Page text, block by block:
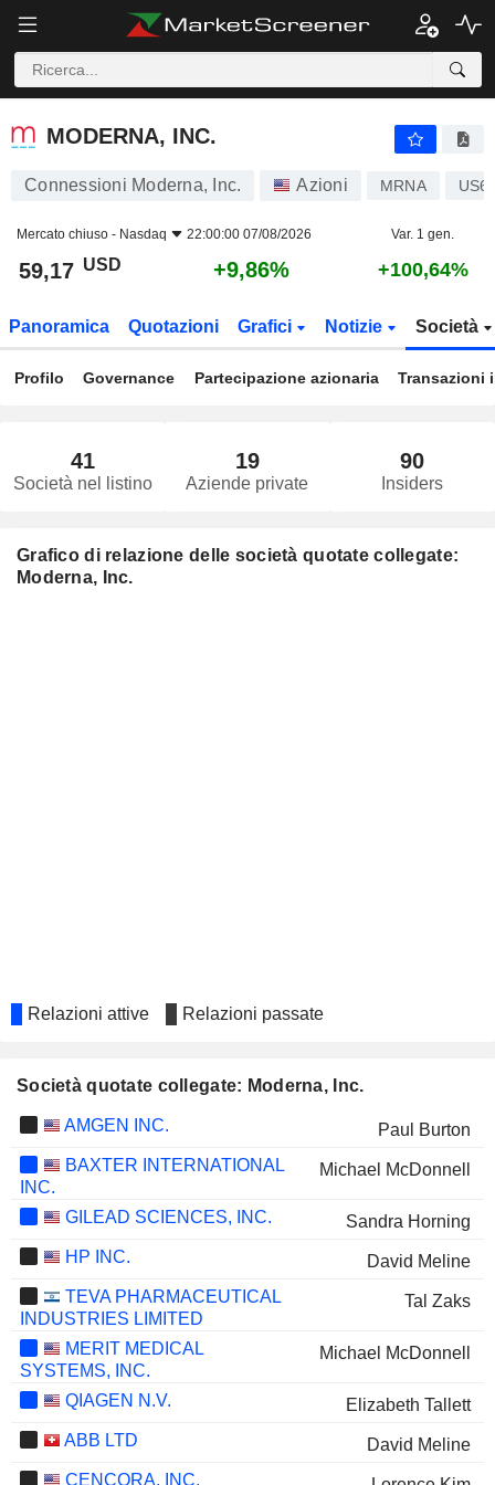
MODERNA, INC.
MODERNA, INC.
Connessioni Moderna, Inc. Azioni MRNA
Mercato chiuso - Nasdaq 22:00:00 07/08/2026 Var. 1 gen.
59,17 USD +9,86% +100,64%
Panoramica Quotazioni Grafici Notizie Società
Profilo Governance Partecipazione azionaria Transazioni
41
Società nel listino
19
Aziende private
90
Insiders
Grafico di relazione delle società quotate collegate:
Moderna, Inc.
Relazioni attive Relazioni passate
Società quotate collegate: Moderna, Inc.
AMGEN INC.
Paul Burton
BAXTER INTERNATIONAL
INC.
Michael McDonnell
GILEAD SCIENCES, INC.
Sandra Horning
HP INC.
David Meline
TEVA PHARMACEUTICAL
INDUSTRIES LIMITED
Tal Zaks
MERIT MEDICAL
SYSTEMS, INC.
Michael McDonnell
QIAGEN N.V.
Elizabeth Tallett
ABB LTD
David Meline
CENCORA, INC.